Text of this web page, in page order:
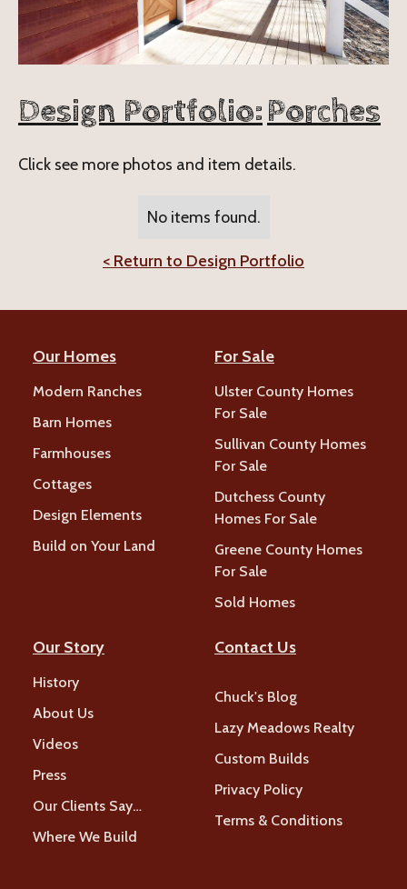
Design Portfolio:Porches
Click see more photos and item details.
No items found.
< Return to Design Portfolio
Our Homes
Modern Ranches
Barn Homes
Farmhouses
Cottages
Design Elements
Build on Your Land
For Sale
Ulster County Homes
For Sale
Sullivan County Homes
For Sale
Dutchess County
Homes For Sale
Greene County Homes
For Sale
Sold Homes
Our Story
History
About Us
Videos
Press
Our Clients Say…
Where We Build
Contact Us
Chuck's Blog
Lazy Meadows Realty
Custom Builds
Privacy Policy
Terms & Conditions